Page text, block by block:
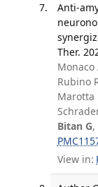
Anti-
Ther.
Monaco
Rubino
Marotta
Bitan G,
View in: